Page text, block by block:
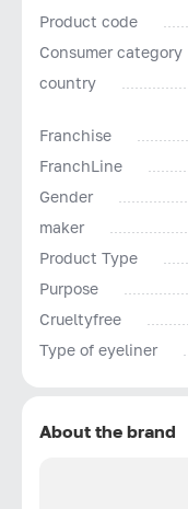
Product code
Consumer category
country
Franchise
FranchLine
Gender
maker
Product Type
Purpose
Сrueltyfree
Type of eyeliner
About the brand